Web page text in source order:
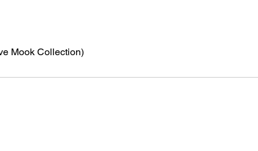
Mook Collection)